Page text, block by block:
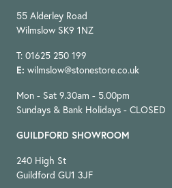
55 Alderley Road
Wilmslow SK9 1NZ
T: 01625 250 199
E: wilmslow@stonestore.co.uk
Mon - Sat 9.30am - 5.00pm
Sundays & Bank Holidays - CLOSED
GUILDFORD SHOWROOM
240 High St
Guildford GU1 3JF